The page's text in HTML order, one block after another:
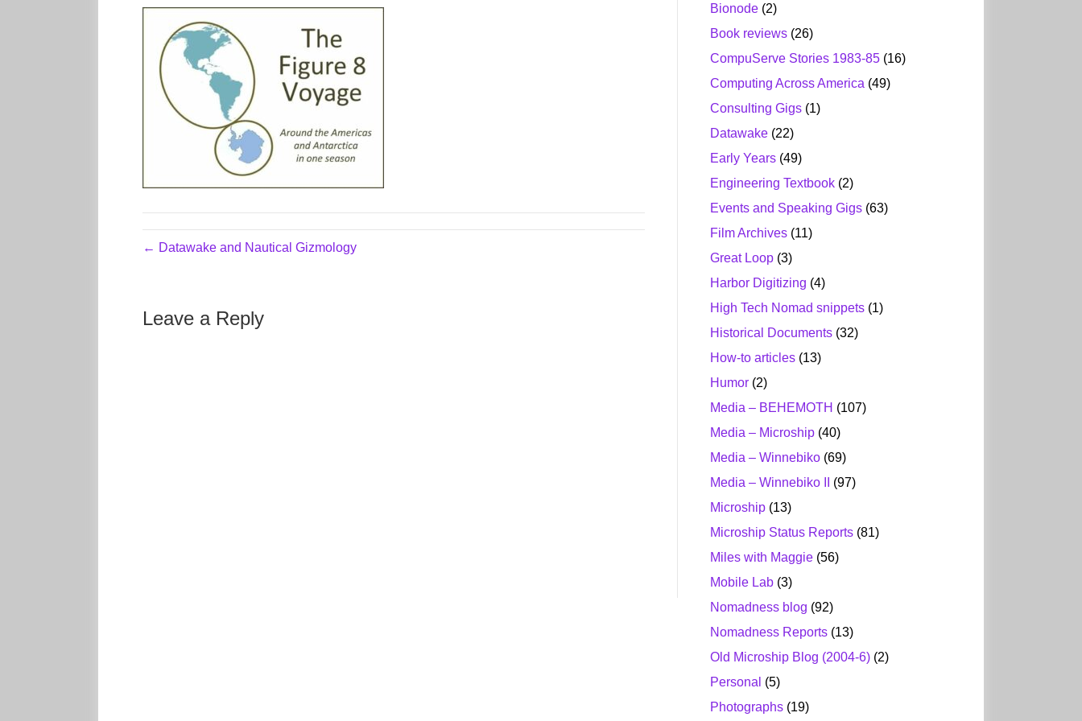
← Datawake and Nautical Gizmology
Leave a Reply
Bionode (2)
Book reviews (26)
CompuServe Stories 1983-85 (16)
Computing Across America (49)
Consulting Gigs (1)
Datawake (22)
Early Years (49)
Engineering Textbook (2)
Events and Speaking Gigs (63)
Film Archives (11)
Great Loop (3)
Harbor Digitizing (4)
High Tech Nomad snippets (1)
Historical Documents (32)
How-to articles (13)
Humor (2)
Media – BEHEMOTH (107)
Media – Microship (40)
Media – Winnebiko (69)
Media – Winnebiko II
(97)
Microship (13)
Microship Status Reports (81)
Miles with Maggie (56)
Mobile Lab (3)
Nomadness blog (92)
Nomadness Reports (13)
Old Microship Blog (2004-6) (2)
Personal (5)
Photographs (19)